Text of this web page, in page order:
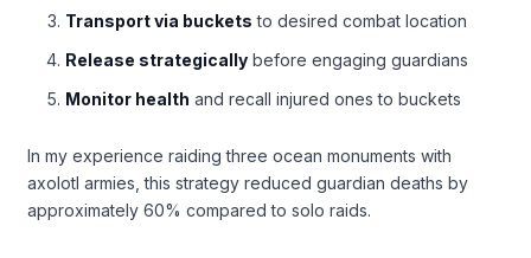
Transport via buckets to desired combat location
Release strategically before engaging guardians
Monitor health and recall injured ones to buckets
In my experience raiding three ocean monuments with
axolotl armies, this strategy reduced guardian deaths by
approximately 60% compared to solo raids.